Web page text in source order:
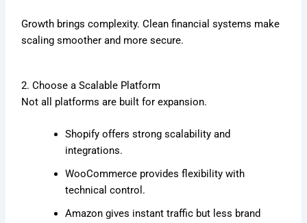
Growth brings complexity. Clean financial systems make
scaling smoother and more secure.
2. Choose a Scalable Platform
Not all platforms are built for expansion.
Shopify offers strong scalability and
integrations.
WooCommerce provides flexibility with
technical control.
Amazon gives instant traffic but less brand